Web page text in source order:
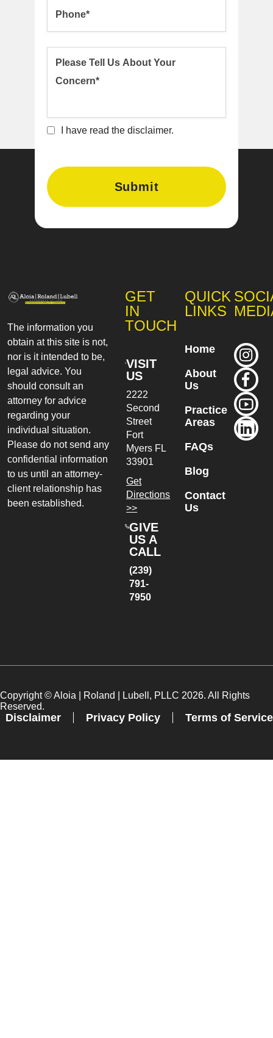
I have read the disclaimer.
The information you
obtain at this site is not,
nor is it intended to be,
legal advice. You
should consult an
attorney for advice
regarding your
individual situation.
Please do not send any
confidential information
to us until an attorney-
client relationship has
been established.
GET
IN
TOUCH
VISIT
US
2222
Second
Street
Fort
Myers FL
33901
Get
Directions
>>
GIVE
US A
CALL
(239)
791-
7950
QUICK
LINKS
Home
About
Us
Practice
Areas
FAQs
Blog
Contact
Us
Copyright ©Aloia | Roland | Lubell, PLLC 2026. All Rights
Reserved.
Disclaimer Privacy Policy Terms of Service